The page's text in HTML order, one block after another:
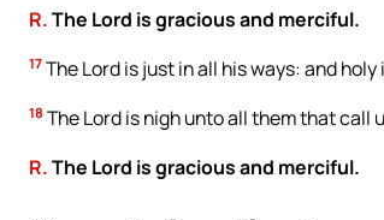
R.The Lord is gracious and merciful.
17 The Lord is just in all his ways: and holy
18 The Lord is nigh unto all them that call
R.The Lord is gracious and merciful.